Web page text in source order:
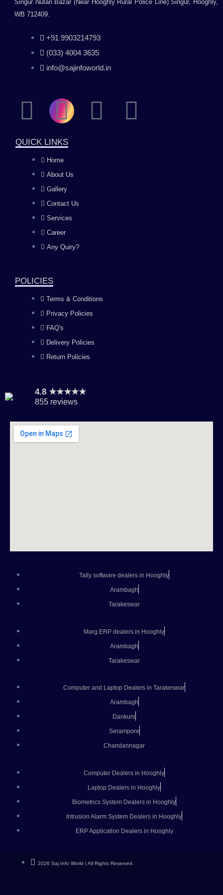
Singur Nutan Bazar (Near Hooghly Rural Police Line) Singur, Hooghly,
WB 712409.
+91 9903214793
(033) 4004 3635
info@sajinfoworld.in
F
a
c
e
b
o
k
I
n
s
t
a
g
m
Y
L
QUICK LINKS
Home
About Us
Gallery
Contact Us
Services
Career
Any Quiry?
POLICIES
Terms & Conditions
Privacy Policies
FAQ's
Delivery Policies
Return Policies
4.8 ★★★★★
855 reviews
Tally software dealers in Hooghly
Arambagh
Tarakeswar
Marg ERP dealers in Hooghly
Arambagh
Tarakeswar
Computer and Laptop Dealers in Tarakeswar
Arambagh
Dankuni
Serampore
Chandannagar
Computer Dealers in Hooghly
Laptop Dealers in Hooghly
Biometrics System Dealers in Hooghly
Intrusion Alarm System Dealers in Hooghly
ERP Application Dealers in Hooghly
2026 Saj Info World | All Rights Reserved.